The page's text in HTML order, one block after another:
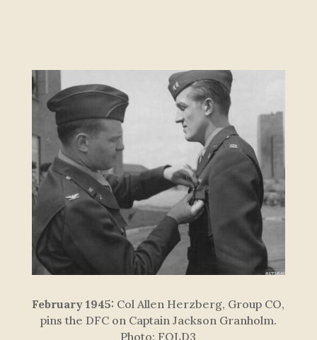
February 1945: Col Allen Herzberg, Group CO,
pins the DFC on Captain Jackson Granholm.
Photo: FOLD3